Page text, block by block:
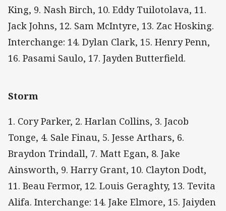
King, 9. Nash Birch, 10. Eddy Tuilotolava, 11.
Jack Johns, 12. Sam McIntyre, 13. Zac Hosking.
Interchange: 14. Dylan Clark, 15. Henry Penn,
16. Pasami Saulo, 17. Jayden Butterfield.
Storm
1. Cory Parker, 2. Harlan Collins, 3. Jacob
Tonge, 4. Sale Finau, 5. Jesse Arthars, 6.
Braydon Trindall, 7. Matt Egan, 8. Jake
Ainsworth, 9. Harry Grant, 10. Clayton Dodt,
11. Beau Fermor, 12. Louis Geraghty, 13. Tevita
Alifa. Interchange: 14. Jake Elmore, 15. Jaiyden